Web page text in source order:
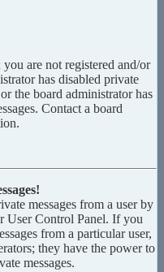
are not registered and/or
has disabled private
the board administrator has
Contact a board
messages from a user by
User Control Panel. If you
from a particular user,
they have the power to
messages.